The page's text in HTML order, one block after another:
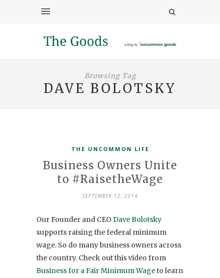
Browsing Tag
DAVE BOLOTSKY
THE UNCOMMON LIFE
Business Owners Unite
to #RaisetheWage
SEPTEMBER 12, 2014
Our Founder and CEO Dave Bolotsky
supports raising the federal minimum
wage. So do many business owners across
the country. Check out this video from
Business for a Fair Minimum Wageto learn